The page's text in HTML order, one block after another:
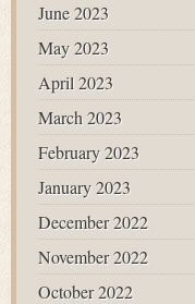
June 2023
May 2023
April 2023
March 2023
February 2023
January 2023
December 2022
November 2022
October 2022